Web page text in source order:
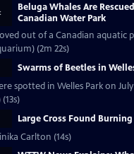
Beluga Whales Are
Canadian Water Park
out of a Canadian aquatic
(2m 22s)
Swarms of Beetles in
spotted in Welles Park on July
Large Cross Found
Carlton (14s)